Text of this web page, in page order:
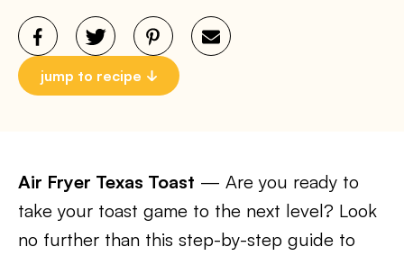
jump to recipe
Air Fryer Texas Toast — Are you ready to
take your toast game to the next level? Look
no further than this step-by-step guide to